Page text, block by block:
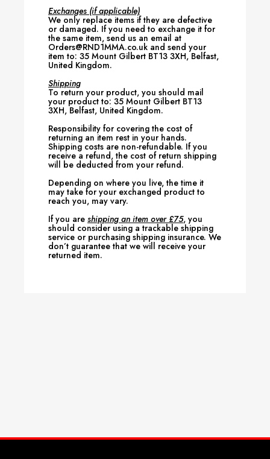
Exchanges (if applicable)
We only replace items if they are defective
or damaged. If you need to exchange it for
the same item, send us an email at
Orders@RND1MMA.co.uk and send your
item to: 35 Mount Gilbert BT13 3XH, Belfast,
United Kingdom.
Shipping
To return your product, you should mail
your product to: 35 Mount Gilbert BT13
3XH, Belfast, United Kingdom.
Responsibility for covering the cost of
returning an item rest in your hands.
Shipping costs are non-refundable. If you
receive a refund, the cost of return shipping
will be deducted from your refund.
Depending on where you live, the time it
may take for your exchanged product to
reach you, may vary.
If you are shipping an item over £75, you
should consider using a trackable shipping
service or purchasing shipping insurance. We
don’t guarantee that we will receive your
returned item.